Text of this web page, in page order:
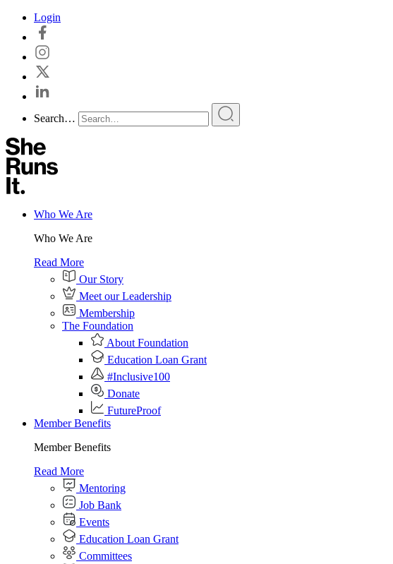
Skip
content
Login
Search…
Who We Are
Who We Are
Read More
Our Story
Meet our Leadership
Membership
The Foundation
About Foundation
Education Loan Grant
#Inclusive100
Donate
FutureProof
Member Benefits
Member Benefits
Read More
Mentoring
Job Bank
Events
Education Loan Grant
Committees